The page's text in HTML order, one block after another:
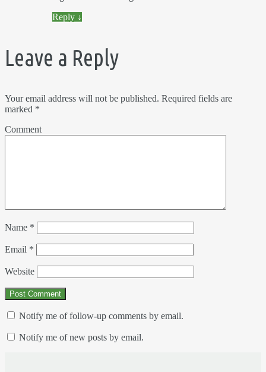
Reply ↓
Leave a Reply
Your email address will not be published. Required fields are
marked *
Comment
Name *
Email *
Website
Notify me of follow-up comments by email.
Notify me of new posts by email.